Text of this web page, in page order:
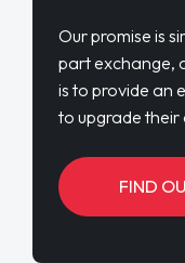
Our promise is
part exchange,
is to provide an
to upgrade their
FIND